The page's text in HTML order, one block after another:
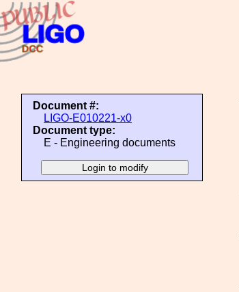
Document #:
LIGO-E010221-x0
Document type:
E - Engineering documents